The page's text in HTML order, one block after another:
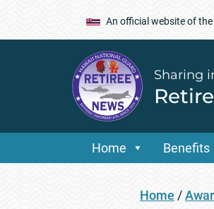
An official website of the
Sharing
Home Benefits
Home /